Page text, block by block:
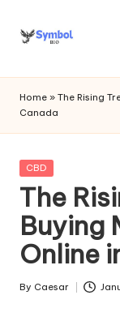
Skip
s
y
m
b
o
l
bi
o
.c
Home » The Rising
Canada
Posted
CBD
The
Buying
Online
Posted
By Caesar